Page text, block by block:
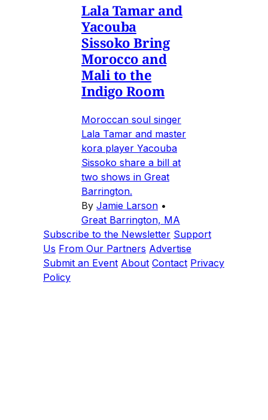
Lala Tamar and
Yacouba
Sissoko Bring
Morocco and
Mali to the
Indigo Room
Moroccan soul singer
Lala Tamar and master
kora player Yacouba
Sissoko share a bill at
two shows in Great
Barrington.
By Jamie Larson •
Great Barrington, MA
Subscribe to the Newsletter Support
Us From Our Partners Advertise
Submit an Event About Contact Privacy
Policy